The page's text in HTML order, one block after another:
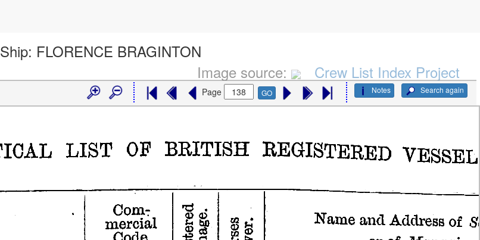
Ship: FLORENCE BRAGINTON
Image source:
Crew List Index Project
Search again
Notes
Page GO